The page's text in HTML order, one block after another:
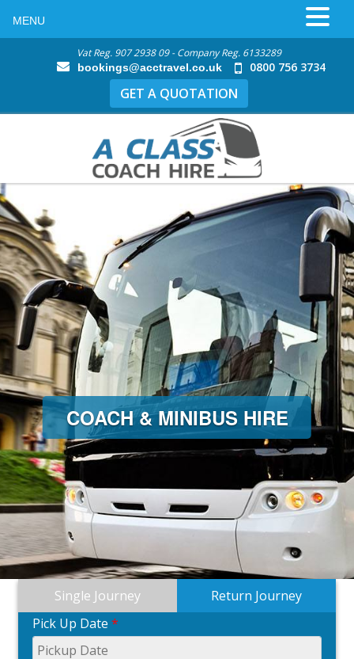
Vat Reg. 907 2938 09 - Company Reg. 6133289
bookings@acctravel.co.uk 0800 756 3734
GET A QUOTATION
COACH & MINIBUS HIRE
Single Journey
Return Journey
Pick Up Date *
MENU